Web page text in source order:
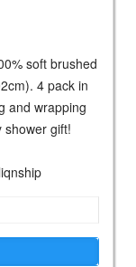
soft brushed
4 pack in
and wrapping
shower gift!